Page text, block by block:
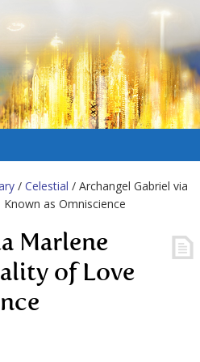
/ Celestial / Archangel Gabriel via
as Omniscience
Marlene
of Love